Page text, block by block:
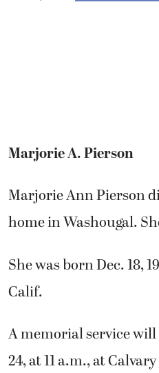
Marjorie A. Pierson
Marjorie Ann Pierson
home in Washougal.
She was born Dec. 18,
Calif.
A memorial service
24, at 11 a.m., at